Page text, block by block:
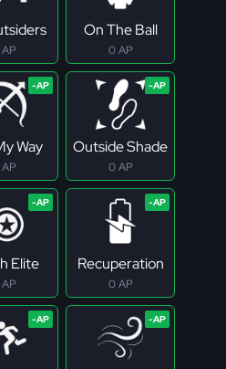
On The Ball
0 AP
Way Outside Shade
0 AP
Elite Recuperation
0 AP